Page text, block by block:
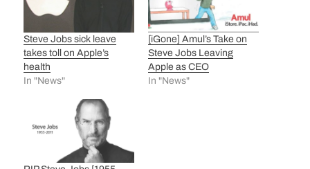
Steve Jobs sick leave
takes toll on Apple’s
health
In "News"
[iGone] Amul’s Take on
Steve Jobs Leaving
Apple as CEO
In "News"